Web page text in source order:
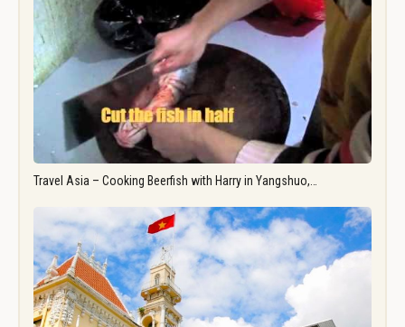
Travel Asia – Cooking Beerfish with Harry in Yangshuo,…